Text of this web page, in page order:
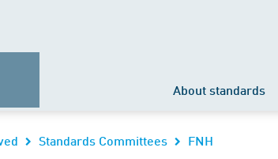
About standards
Standards Committees FNH